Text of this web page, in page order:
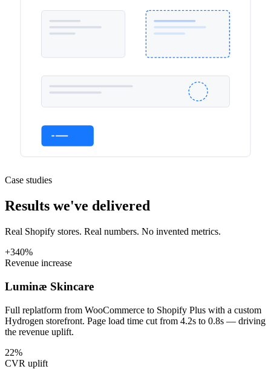
Case studies
Results we've delivered
Real Shopify stores. Real numbers. No invented metrics.
+340%
Revenue increase
Luminæ Skincare
Full replatform from WooCommerce to Shopify Plus with a custom
Hydrogen storefront. Page load time cut from 4.2s to 0.8s — driving
the revenue uplift.
22%
CVR uplift